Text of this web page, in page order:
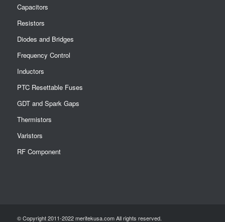
Capacitors
Resistors
Diodes and Bridges
Frequency Control
Inductors
PTC Resettable Fuses
GDT and Spark Gaps
Thermistors
Varistors
RF Component
© Copyright 2011-2022 meritekusa.com All rights reserved.